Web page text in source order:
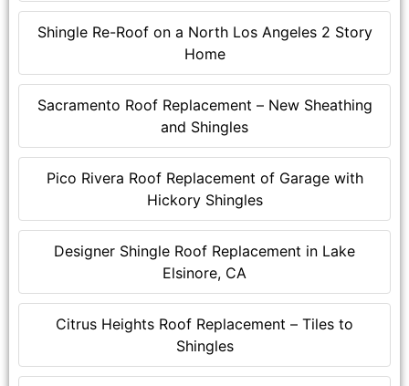
Shingle Re-Roof on a North Los Angeles 2 Story
Home
Sacramento Roof Replacement – New Sheathing
and Shingles
Pico Rivera Roof Replacement of Garage with
Hickory Shingles
Designer Shingle Roof Replacement in Lake
Elsinore, CA
Citrus Heights Roof Replacement – Tiles to
Shingles